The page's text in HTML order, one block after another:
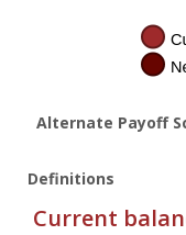
Alternate Payoff
Definitions
Current